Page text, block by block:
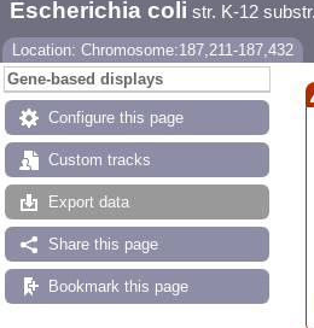
Escherichia coli str. K-12
Location: Chromosome:187,211-187,432
Gene-based displays
Configure this page
Custom tracks
Export data
Share this page
Bookmark this page